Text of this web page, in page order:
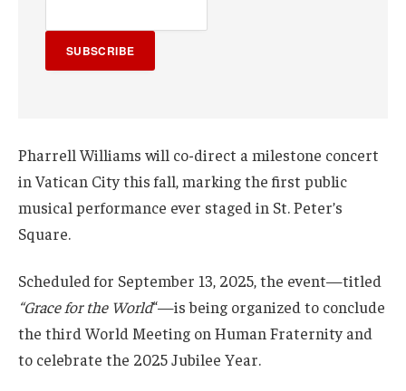
SUBSCRIBE
Pharrell Williams will co-direct a milestone concert
in Vatican City this fall, marking the first public
musical performance ever staged in St. Peter’s
Square.
Scheduled for September 13, 2025, the event—titled
“Grace for the World“—is being organized to conclude
the third World Meeting on Human Fraternity and
to celebrate the 2025 Jubilee Year.